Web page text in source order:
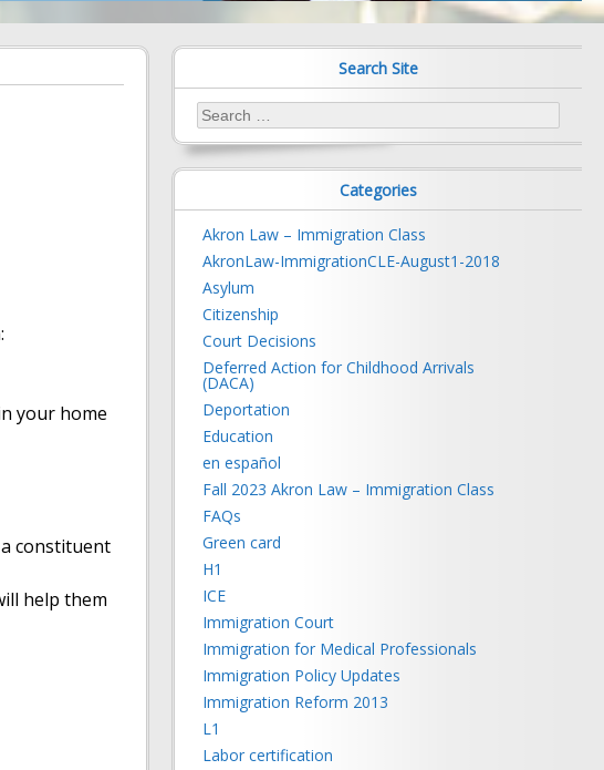
your home
constituent
help them
Search Site
Search
Categories
Akron Law – Immigration Class
AkronLaw-ImmigrationCLE-August1-2018
Asylum
Citizenship
Court Decisions
Deferred Action for Childhood Arrivals
(DACA)
Deportation
Education
en español
Fall 2023 Akron Law – Immigration Class
FAQs
Green card
H1
ICE
Immigration Court
Immigration for Medical Professionals
Immigration Policy Updates
Immigration Reform 2013
L1
Labor certification